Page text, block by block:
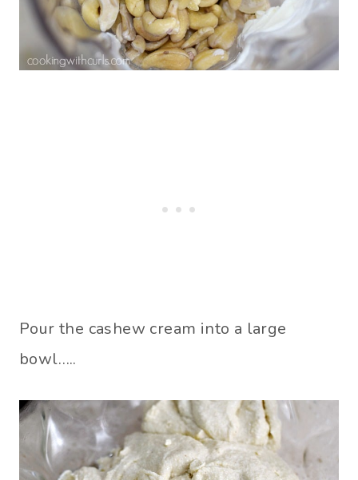
Pour the cashew cream into a large
bowl…..